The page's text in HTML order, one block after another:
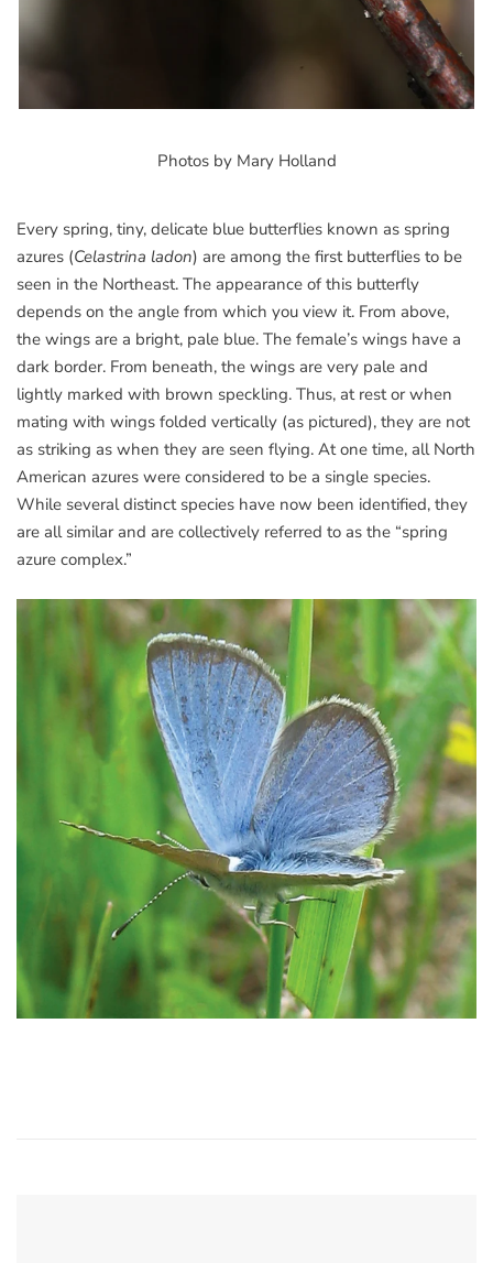
Photos by Mary Holland
Every spring, tiny, delicate blue butterflies known as spring
azures (Celastrina ladon) are among the first butterflies to be
seen in the Northeast. The appearance of this butterfly
depends on the angle from which you view it. From above,
the wings are a bright, pale blue. The female’s wings have a
dark border. From beneath, the wings are very pale and
lightly marked with brown speckling. Thus, at rest or when
mating with wings folded vertically (as pictured), they are not
as striking as when they are seen flying. At one time, all North
American azures were considered to be a single species.
While several distinct species have now been identified, they
are all similar and are collectively referred to as the “spring
azure complex.”